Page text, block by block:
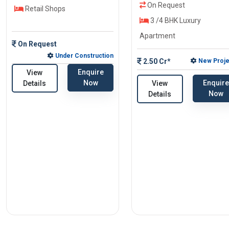
Retail Shops
On Request
Under Construction
View
Details
Enquire
Now
On Request
3 /4 BHK Luxury
Apartment
2.50 Cr* New
View
Details
Enquire
Now